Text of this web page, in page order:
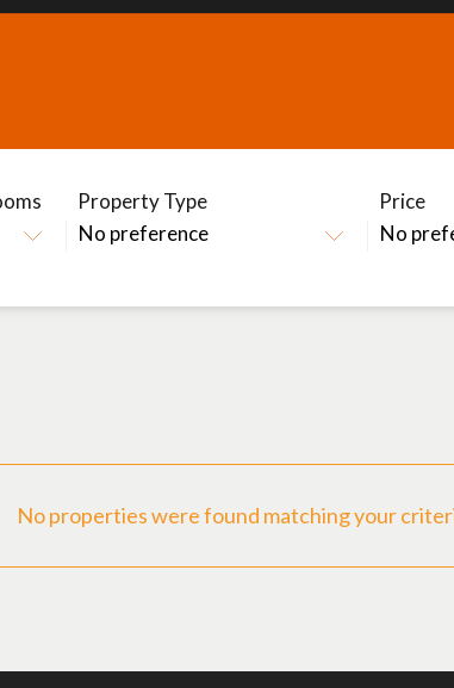
Property Type Price
No properties were found matching your